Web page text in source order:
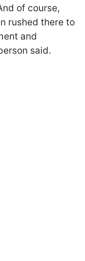
of course,
rushed there to
and
said.